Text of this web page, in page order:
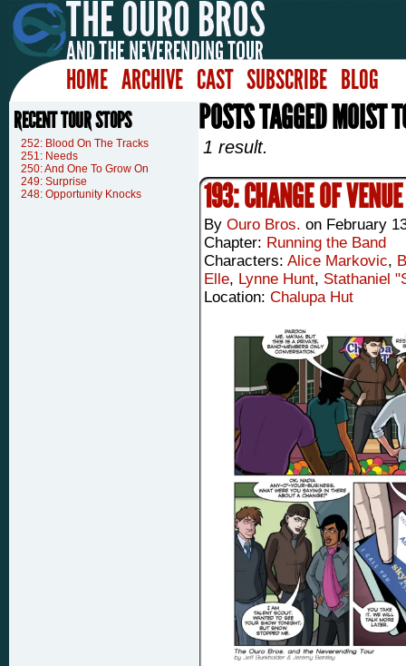
HOME ARCHIVE CAST SUBSCRIBE BLOG
RECENT TOUR STOPS
252: Blood On The Tracks
251: Needs
250: And One To Grow On
249: Surprise
248: Opportunity Knocks
POSTS TAGGED MOIST
1 result.
193: CHANGE OF VENUE
By Ouro Bros. on February
Chapter: Running the Band
Characters: Alice Markovic,
Elle, Lynne Hunt, Stathaniel
Location: Chalupa Hut